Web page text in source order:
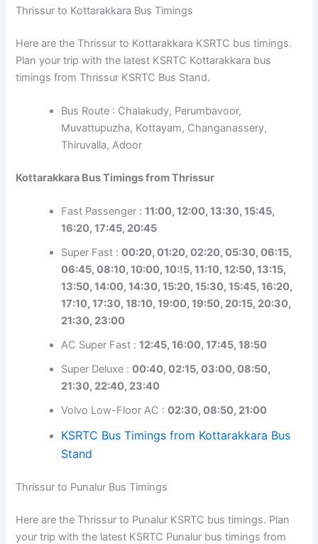
Thrissur to Kottarakkara Bus Timings
Here are the Thrissur to Kottarakkara KSRTC bus timings.
Plan your trip with the latest KSRTC Kottarakkara bus
timings from Thrissur KSRTC Bus Stand.
Bus Route : Chalakudy, Perumbavoor,
Muvattupuzha, Kottayam, Changanassery,
Thiruvalla, Adoor
Kottarakkara Bus Timings from Thrissur
Fast Passenger :11:00, 12:00, 13:30, 15:45,
16:20, 17:45, 20:45
Super Fast :00:20, 01:20, 02:20, 05:30, 06:15,
06:45, 08:10, 10:00, 10:!5, 11:10, 12:50, 13:15,
13:50, 14:00, 14:30, 15:20, 15:30, 15:45, 16:20,
17:10, 17:30, 18:10, 19:00, 19:50, 20:15, 20:30,
21:30, 23:00
AC Super Fast :12:45, 16:00, 17:45, 18:50
Super Deluxe :00:40, 02:15, 03:00, 08:50,
21:30, 22:40, 23:40
Volvo Low-Floor AC :02:30, 08:50, 21:00
KSRTC Bus Timings from Kottarakkara Bus
Stand
Thrissur to Punalur Bus Timings
Here are the Thrissur to Punalur KSRTC bus timings. Plan
your trip with the latest KSRTC Punalur bus timings from